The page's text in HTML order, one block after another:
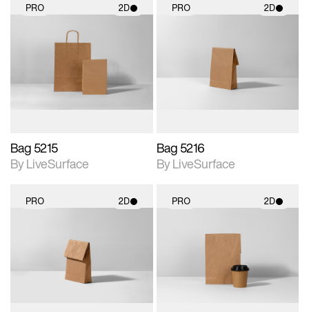
PRO 2D
2D scene with
photographic details.
Includes support for
materials and lighting.
Bag 5215
By LiveSurface
PRO 2D
photographic details.
Includes support for
materials and lighting.
Bag 5216
By LiveSurface
PRO 2D
photographic details.
Includes support for
materials and lighting.
PRO 2D
2D scene with
photographic details.
Includes support for
materials and lighting.